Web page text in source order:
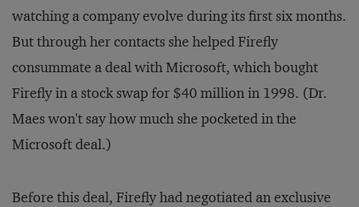
watching a company evolve during its first six months.
But through her contacts she helped Firefly
consummate a deal with Microsoft, which bought
Firefly in a stock swap for $40 million in 1998. (Dr.
Maes won't say how much she pocketed in the
Microsoft deal.)
Before this deal, Firefly had negotiated an exclusive